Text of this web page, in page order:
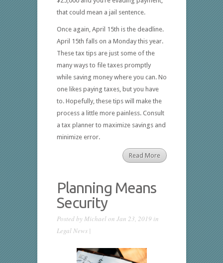
that could mean a jail sentence.
Once again, April 15th is the deadline.
April 15th falls on a Monday this year.
These tax tips are just some of the
many ways to file taxes promptly
while saving money where you can. No
one likes paying taxes, but you have
to. Hopefully, these tips will make the
process a little more painless. Consult
a tax planner to maximize savings and
minimize error.
Read More
Planning Means
Security
Posted byMichaelon Jan 23, 2019 in
Legal News|